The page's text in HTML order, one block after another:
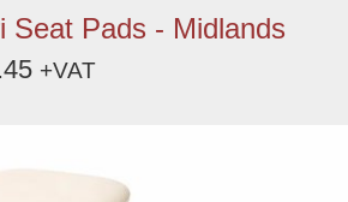
Seat Pads - Midlands
+VAT